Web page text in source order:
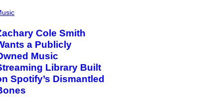
Cole Smith
a Publicly
Music
Library Built
Spotify’s Dismantled